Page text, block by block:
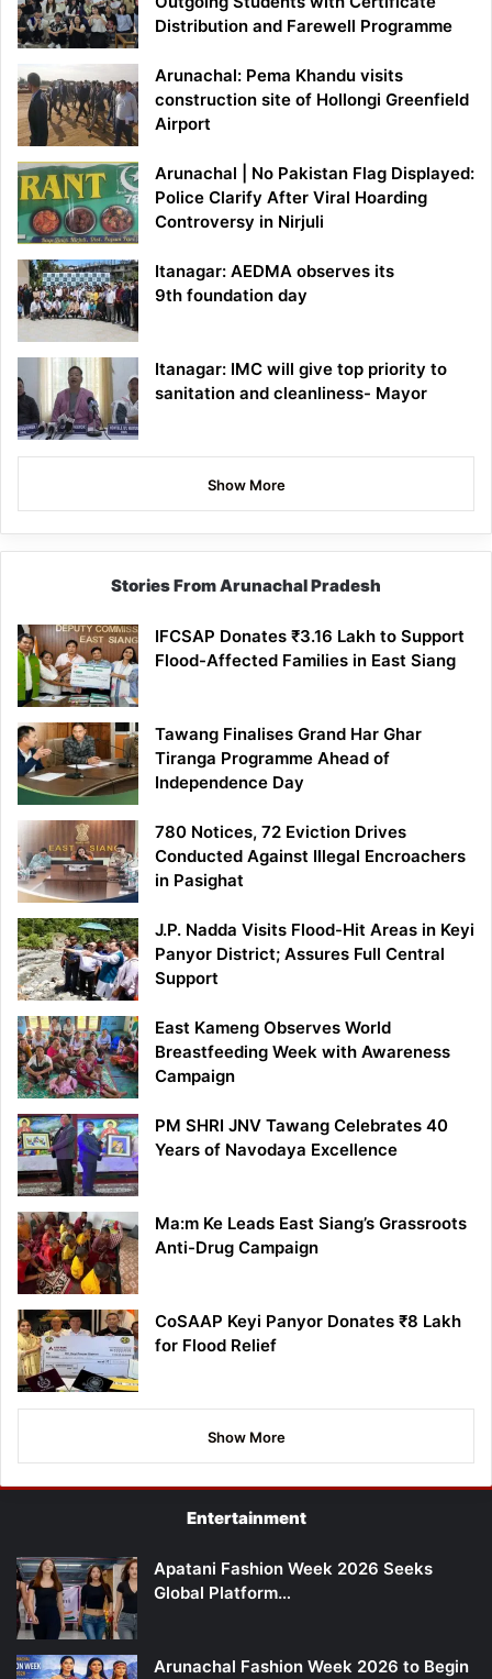
Distribution and Farewell Programme
Arunachal: Pema Khandu visits
construction site of Hollongi Greenfield
Airport
Arunachal | No Pakistan Flag Displayed:
Police Clarify After Viral Hoarding
Controversy in Nirjuli
Itanagar: AEDMA observes its
9th foundation day
Itanagar: IMC will give top priority to
sanitation and cleanliness- Mayor
Show More
Stories From Arunachal Pradesh
IFCSAP Donates ₹3.16 Lakh to Support
Flood-Affected Families in East Siang
Tawang Finalises Grand Har Ghar
Tiranga Programme Ahead of
Independence Day
780 Notices, 72 Eviction Drives
Conducted Against Illegal Encroachers
in Pasighat
J.P. Nadda Visits Flood-Hit Areas in Keyi
Panyor District; Assures Full Central
Support
East Kameng Observes World
Breastfeeding Week with Awareness
Campaign
PM SHRI JNV Tawang Celebrates 40
Years of Navodaya Excellence
Ma:m Ke Leads East Siang’s Grassroots
Anti-Drug Campaign
CoSAAP Keyi Panyor Donates ₹8 Lakh
for Flood Relief
Show More
Entertainment
Apatani Fashion Week 2026 Seeks
Global Platform…
Arunachal Fashion Week 2026 to Begin